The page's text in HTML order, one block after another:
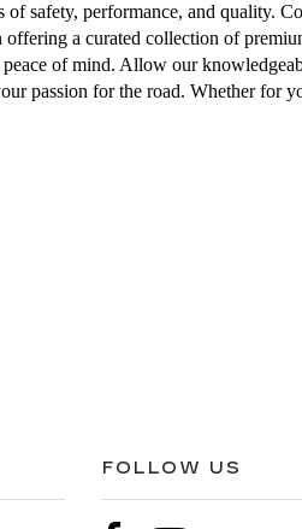
safety, performance, and quality.
a curated collection of
of mind. Allow our
passion for the road. Whether for
FOLLOW US